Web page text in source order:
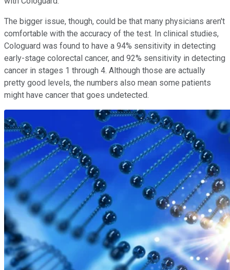
The bigger issue, though, could be that many physicians aren't
comfortable with the accuracy of the test. In clinical studies,
Cologuard was found to have a 94% sensitivity in detecting
early-stage colorectal cancer, and 92% sensitivity in detecting
cancer in stages 1 through 4. Although those are actually
pretty good levels, the numbers also mean some patients
might have cancer that goes undetected.